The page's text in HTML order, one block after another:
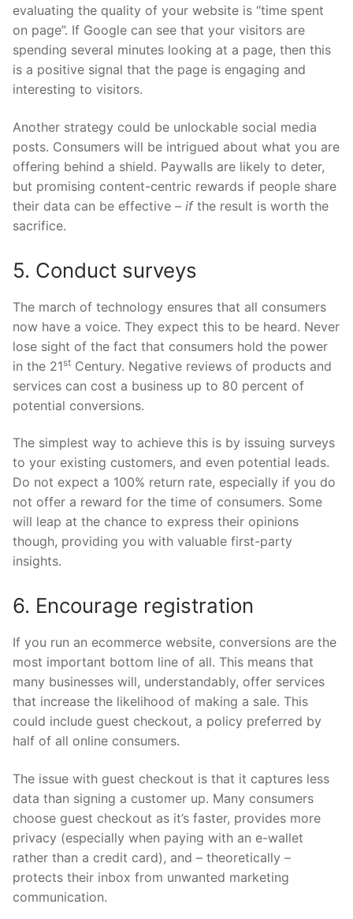
evaluating the quality of your website is “time spent
on page”. If Google can see that your visitors are
spending several minutes looking at a page, then this
is a positive signal that the page is engaging and
interesting to visitors.
Another strategy could be unlockable social media
posts. Consumers will be intrigued about what you are
offering behind a shield. Paywalls are likely to deter,
but promising content-centric rewards if people share
their data can be effective – ifthe result is worth the
sacrifice.
5. Conduct surveys
The march of technology ensures that all consumers
now have a voice. They expect this to be heard. Never
lose sight of the fact that consumers hold the power
in the 21st Century. Negative reviews of products and
services can cost a business up to 80 percent of
potential conversions.
The simplest way to achieve this is by issuing surveys
to your existing customers, and even potential leads.
Do not expect a 100% return rate, especially if you do
not offer a reward for the time of consumers. Some
will leap at the chance to express their opinions
though, providing you with valuable first-party
insights.
6. Encourage registration
If you run an ecommerce website, conversions are the
most important bottom line of all. This means that
many businesses will, understandably, offer services
that increase the likelihood of making a sale. This
could include guest checkout, a policy preferred by
half of all online consumers.
The issue with guest checkout is that it captures less
data than signing a customer up. Many consumers
choose guest checkout as it’s faster, provides more
privacy (especially when paying with an e-wallet
rather than a credit card), and – theoretically –
protects their inbox from unwanted marketing
communication.